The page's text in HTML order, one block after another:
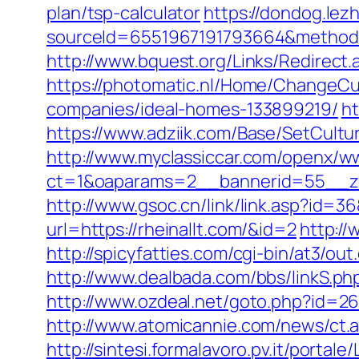
plan/tsp-calculatorhttps://
http://www.bquest.org/Links/
https://photomatic.nl/Home/
companies/ideal-homes-133899219/
https://www.adziik.com/Base/
http://www.myclassiccar.com/openx/
http://www.gsoc.cn/link/
url=https://rheinallt.com/&id=2http://
http://spicyfatties.com/cgi-bin/at3/
http://www.dealbada.com/bbs/
http://www.ozdeal.net/
http://www.atomicannie.com/news/
http://sintesi.formalavoro.pv.it/